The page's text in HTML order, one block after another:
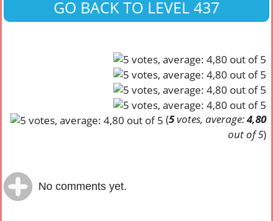
GO BACK TO LEVEL 437
(5votes, average:4,80
out of 5)
No comments yet.